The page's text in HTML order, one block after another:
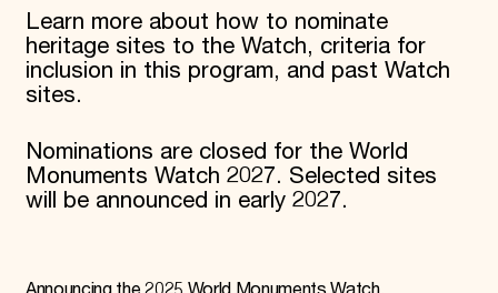
Learn more about how to nominate
heritage sites to the Watch, criteria for
inclusion in this program, and past Watch
sites.
Nominations are closed for the World
Monuments Watch 2027. Selected sites
will be announced in early 2027.